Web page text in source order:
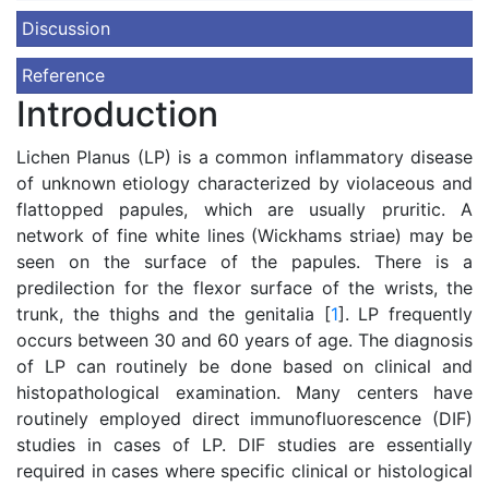
Discussion
Reference
Introduction
Lichen Planus (LP) is a common inflammatory disease
of unknown etiology characterized by violaceous and
flattopped papules, which are usually pruritic. A
network of fine white lines (Wickhams striae) may be
seen on the surface of the papules. There is a
predilection for the flexor surface of the wrists, the
trunk, the thighs and the genitalia [1]. LP frequently
occurs between 30 and 60 years of age. The diagnosis
of LP can routinely be done based on clinical and
histopathological examination. Many centers have
routinely employed direct immunofluorescence (DIF)
studies in cases of LP. DIF studies are essentially
required in cases where specific clinical or histological